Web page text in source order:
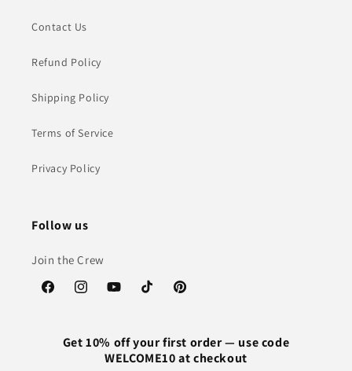
Contact Us
Refund Policy
Shipping Policy
Terms of Service
Privacy Policy
Follow us
Join the Crew
FacebookInstagramYouTubeTikTok Pinterest
Get 10% off your first order — use code
WELCOME10 at checkout